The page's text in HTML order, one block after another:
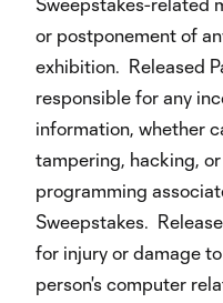
or postponement of
exhibition. Released
responsible for any
information, whether
tampering, hacking,
programming
Sweepstakes.
for injury or damage
person's computer